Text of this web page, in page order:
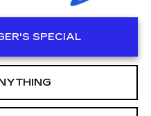
SPECIAL